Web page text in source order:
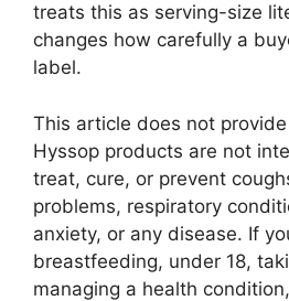
treats this as serving-size
changes how carefully a
label.
This article does not
Hyssop products are not
treat, cure, or prevent
problems, respiratory
anxiety, or any disease. If
breastfeeding, under 18,
managing a health